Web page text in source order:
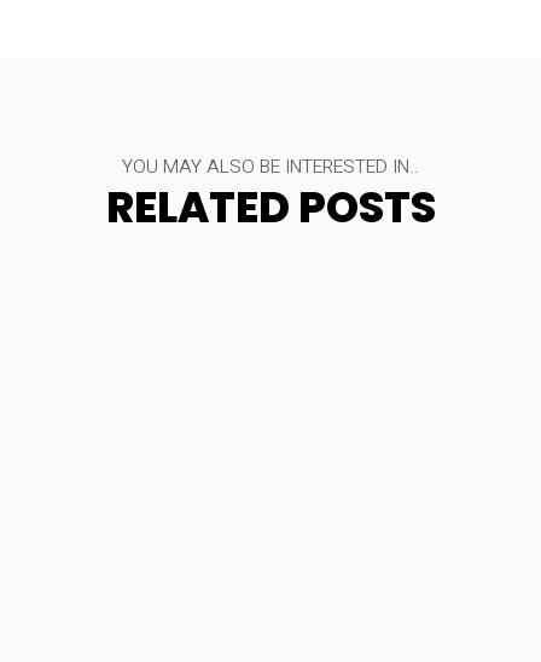
YOU MAY ALSO BE INTERESTED IN..
RELATED POSTS